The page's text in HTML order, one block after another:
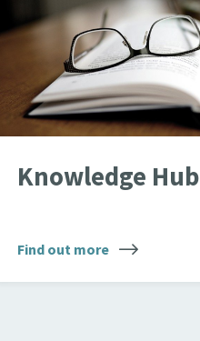
Knowledge Hub
Find out more